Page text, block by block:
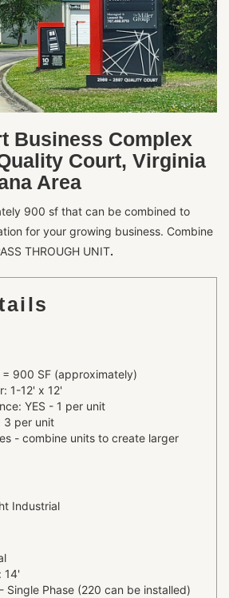
Business Complex
Court, Virginia
Area
900 sf that can be combined to
for your growing business. Combine
THROUGH UNIT.
900 SF (approximately)
1-12' x 12'
YES - 1 per unit
3 per unit
- combine units to create larger
Industrial
14'
Single Phase (220 can be installed)